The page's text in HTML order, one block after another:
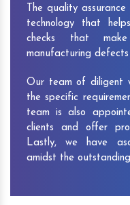
The quality
technology that
checks that
manufacturing
Our team of diligent
the specific
team is also
clients and offer
Lastly, we have
amidst the outstanding